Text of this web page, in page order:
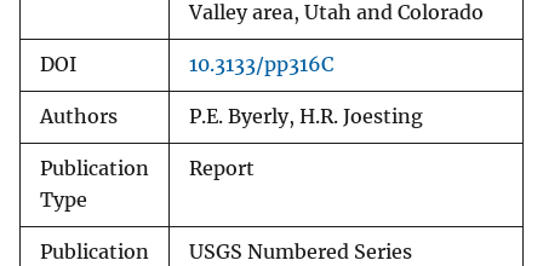
Valley area, Utah and Colorado
DOI 10.3133/pp316C
Authors P.E. Byerly, H.R. Joesting
Publication
Type
Report
Publication
USGS Numbered Series